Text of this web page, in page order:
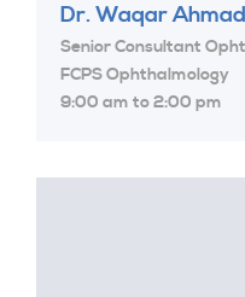
Dr. Waqar
Senior Consultant
FCPS Ophthalmology
9:00 am to 2:00 pm